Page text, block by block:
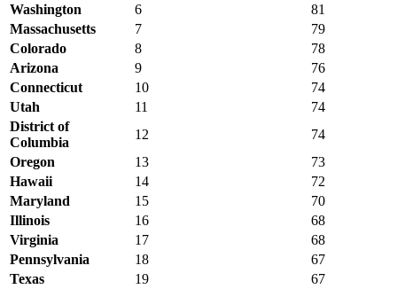
Washington
6
81
Massachusetts
7
79
Colorado
8
78
Arizona
9
76
Connecticut
10
74
Utah
11
74
District of
Columbia
12
74
Oregon
13
73
Hawaii
14
72
Maryland
15
70
Illinois
16
68
Virginia
17
68
Pennsylvania
18
67
Texas
19
67